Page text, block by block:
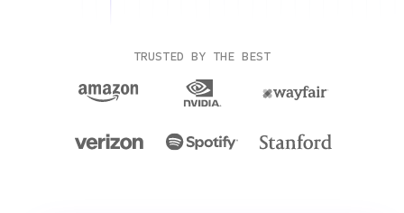
TRUSTED BY THE BEST